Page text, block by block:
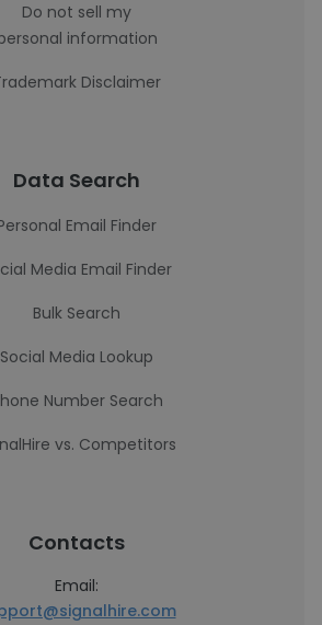
Do not sell my
information
Disclaimer
Data Search
Email Finder
Media Email Finder
Bulk Search
Social Media Lookup
Number Search
vs. Competitors
Contacts
Email: